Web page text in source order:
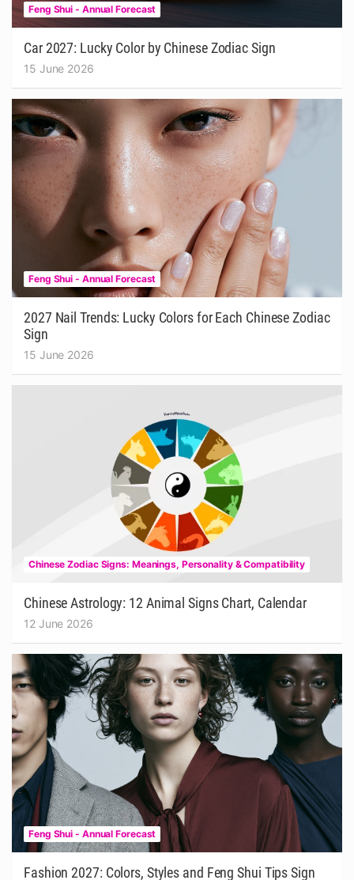
Feng Shui - Annual Forecast
Car 2027: Lucky Color by Chinese Zodiac Sign
15 June 2026
Feng Shui - Annual Forecast
2027 Nail Trends: Lucky Colors for Each Chinese Zodiac
Sign
15 June 2026
Chinese Zodiac Signs: Meanings, Personality & Compatibility
Chinese Astrology: 12 Animal Signs Chart, Calendar
12 June 2026
Feng Shui - Annual Forecast
Fashion 2027: Colors, Styles and Feng Shui Tips Sign